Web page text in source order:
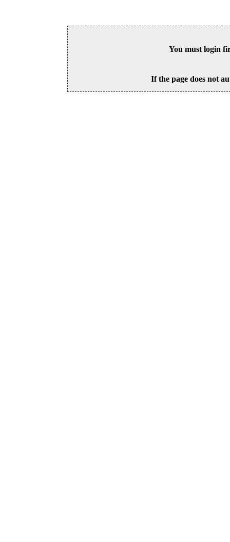
You must login
If the page does not